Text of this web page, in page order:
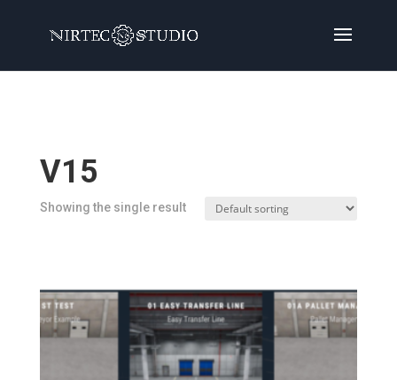
V15
Showing the single result